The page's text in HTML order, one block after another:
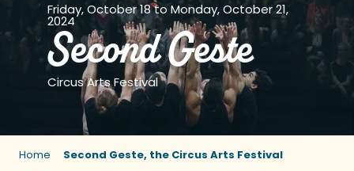
Friday, October 18 to Monday, October 21,
2024
Second Geste
Circus Arts Festival
Home Second Geste, the Circus Arts Festival